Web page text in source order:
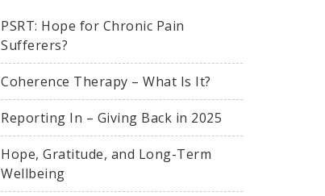
PSRT: Hope for Chronic Pain
Sufferers?
Coherence Therapy – What Is It?
Reporting In – Giving Back in 2025
Hope, Gratitude, and Long-Term
Wellbeing